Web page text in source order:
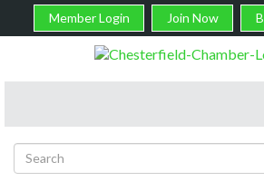
Member Login Join Now